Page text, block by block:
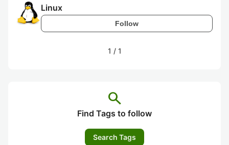
Linux
Follow
1 / 1
search
Find Tags to follow
Search Tags